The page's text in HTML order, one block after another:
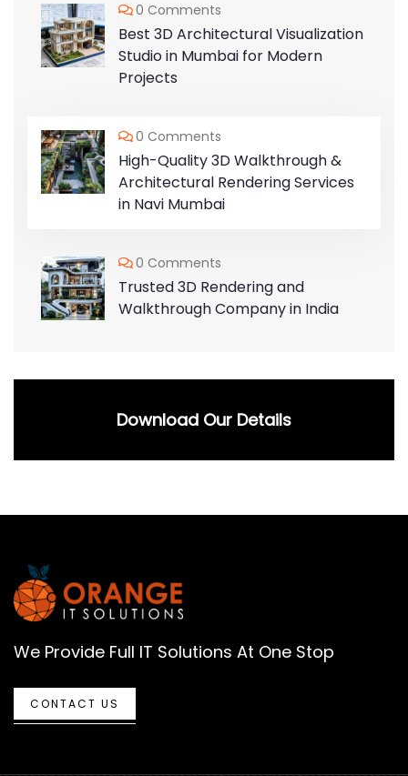
0 Comments
Best 3D Architectural Visualization
Studio in Mumbai for Modern
Projects
0 Comments
High-Quality 3D Walkthrough &
Architectural Rendering Services
in Navi Mumbai
0 Comments
Trusted 3D Rendering and
Walkthrough Company in India
Download Our Details
We Provide Full IT Solutions At One Stop
CONTACT US